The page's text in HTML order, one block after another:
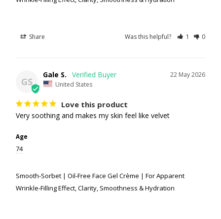
Share Was this helpful? 1 0
GS
22 May 2026
Gale S.
United States
Love this product
Very soothing and makes my skin feel like velvet
Age
74
Smooth-Sorbet | Oil-Free Face Gel Crème | For Apparent
Wrinkle-Filling Effect, Clarity, Smoothness & Hydration